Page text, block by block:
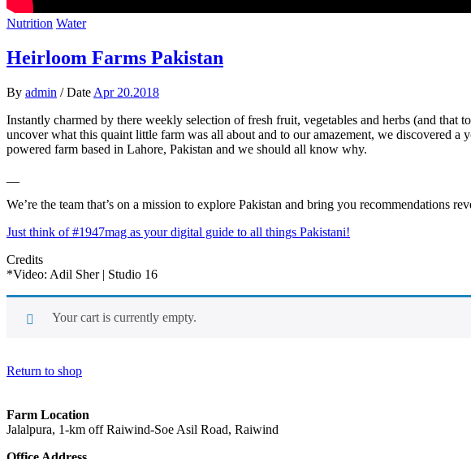
Nutrition Water
Heirloom Farms Pakistan
By admin / Date Apr 20.2018
Instantly charmed by there weekly selection of fresh fruit, vegetables and herbs (and that
uncover what this quaint little farm was all about and to our amazement, we discovered
powered farm based in Lahore, Pakistan and we should all know why.
We’re the team that’s on a mission to explore Pakistan and bring you recommendations
Just think of #1947mag as your digital guide to all things Pakistani!
Credits
*Video: Adil Sher | Studio 16
Your cart is currently empty.
Return to shop
Farm Location
Jalalpura, 1-km off Raiwind-Soe Asil Road, Raiwind